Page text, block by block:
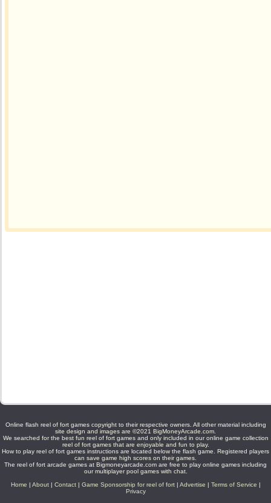
Online flash reel of fort games copyright to their respective owners. All other material including
site design and images are ©2021 BigMoneyArcade.com.
We searched for the best fun reel of fort games and only included in our online game collection
reel of fort games that are enjoyable and fun to play.
How to play reel of fort games instructions are located below the flash game. Registered players
can save game high scores on their games.
The reel of fort arcade games at Bigmoneyarcade.com are free to play online games including
our multiplayer pool games with chat.
Home | About| Contact| Game Sponsorship for reel of fort| Advertise | Terms of Service |
Privacy